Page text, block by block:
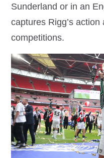
Sunderland or in an
captures Rigg’s
competitions.